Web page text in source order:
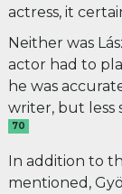
actress, it
Neither was
actor had to
he was
writer, but less
70
In addition to
mentioned,